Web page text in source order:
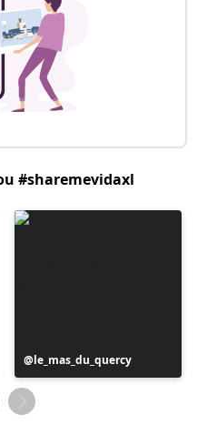
#sharemevidaxl
Post
published
by
le_mas_du_quercy